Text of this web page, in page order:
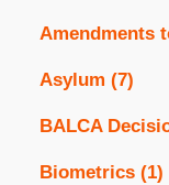
Amendments
Asylum (7)
BALCA
Biometrics (1)